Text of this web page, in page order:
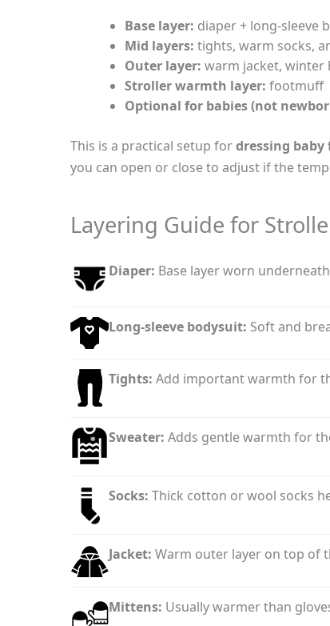
Base layer: diaper + long-sleeve
Mid layers: tights, warm socks,
Outer layer: warm jacket, winter
Stroller warmth layer: footmuff
Optional for babies (not
This is a practical setup fordressing baby
you can open or close to adjust if the
Layering Guide for
Diaper: Base layer worn
Long-sleeve bodysuit: Soft and
Tights: Add important warmth for
Sweater: Adds gentle warmth for
Socks: Thick cotton or wool socks
Jacket: Warm outer layer on top of
Mittens: Usually warmer than